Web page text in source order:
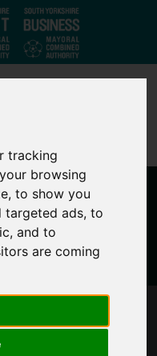
tracking
browsing
to show you
targeted ads, to
and to
are coming
RESPONDS TO